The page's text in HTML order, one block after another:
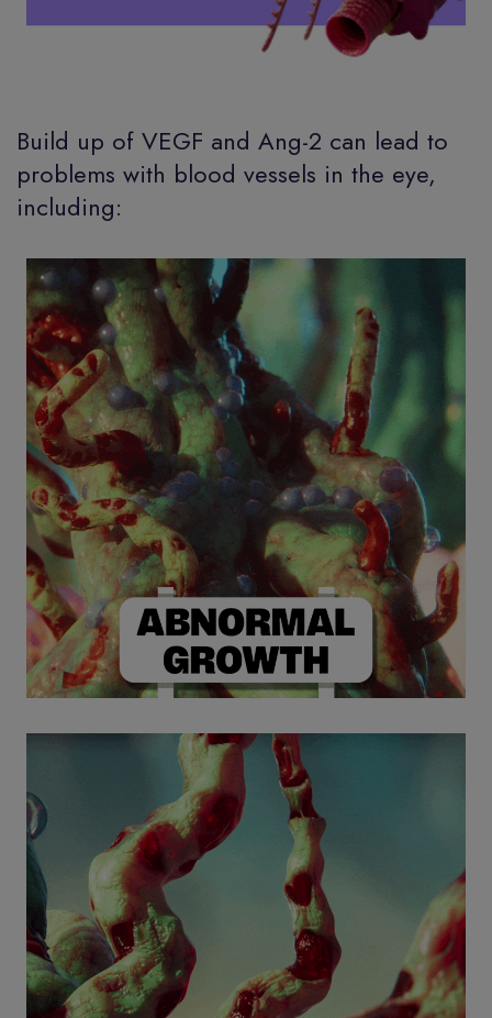
Build up of VEGF and Ang-2 can lead to
problems with blood vessels in the eye,
including: